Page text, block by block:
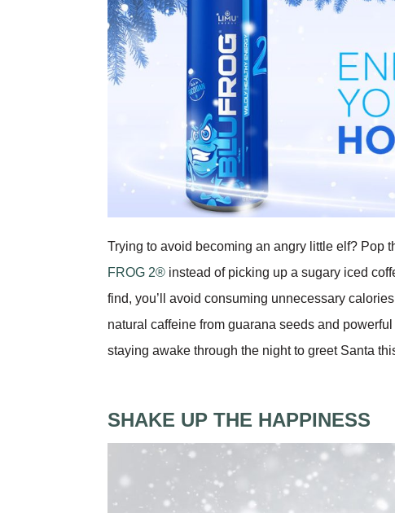
Trying to avoid becoming an angry little elf? Pop
FROG 2® instead of picking up a sugary iced
find, you’ll avoid consuming unnecessary
natural caffeine from guarana seeds and
staying awake through the night to greet Santa
SHAKE UP THE HAPPINESS